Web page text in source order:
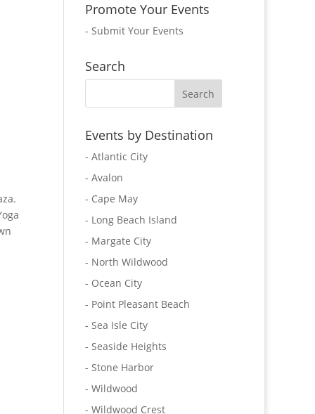
Promote Your Events
- Submit Your Events
Search
Events by Destination
- Atlantic City
- Avalon
- Cape May
- Long Beach Island
- Margate City
- North Wildwood
- Ocean City
- Point Pleasant Beach
- Sea Isle City
- Seaside Heights
- Stone Harbor
- Wildwood
- Wildwood Crest